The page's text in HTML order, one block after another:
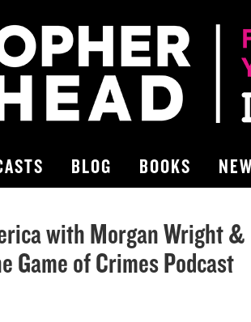
BLOG BOOKS
with Morgan Wright &
Game of Crimes Podcast